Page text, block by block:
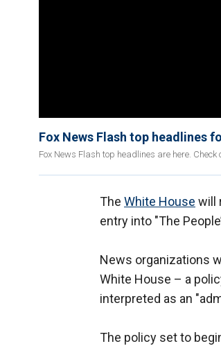
Fox News Flash top headlines
Fox News Flash top headlines are here.
The White House will
entry into "The
News organizations
White House – a
interpreted as an
The policy set to